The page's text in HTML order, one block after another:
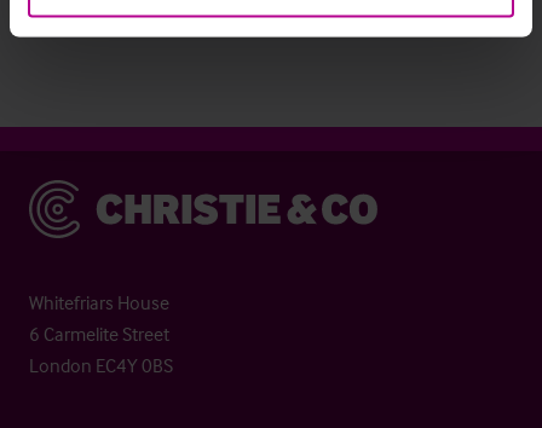
Christie & Co
Whitefriars House
6 Carmelite Street
London EC4Y 0BS